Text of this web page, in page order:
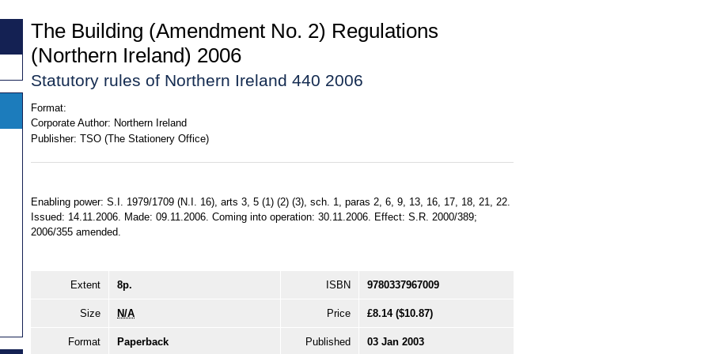
The Building (Amendment No. 2) Regulations
(Northern Ireland) 2006
Statutory rules of Northern Ireland 440 2006
Format:
Corporate Author: Northern Ireland
Publisher: TSO (The Stationery Office)
Enabling power: S.I. 1979/1709 (N.I. 16), arts 3, 5 (1) (2) (3), sch. 1, paras 2, 6, 9, 13, 16, 17, 18, 21, 22.
Issued: 14.11.2006. Made: 09.11.2006. Coming into operation: 30.11.2006. Effect: S.R. 2000/389;
2006/355 amended.
Extent 8p. ISBN 9780337967009
Size N/A Price £8.14 ($10.87)
Format Paperback Published 03 Jan 2003